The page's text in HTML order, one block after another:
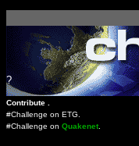
?
Contribute .
#Challenge on ETG.
#Challenge on Quakenet.